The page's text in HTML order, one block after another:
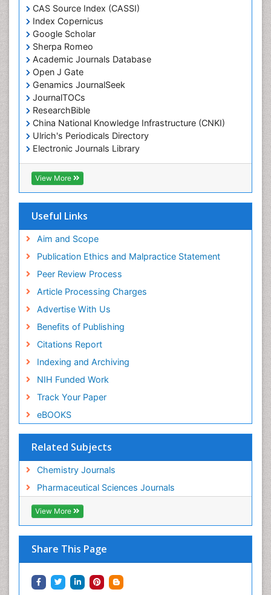
CAS Source Index (CASSI)
Index Copernicus
Google Scholar
Sherpa Romeo
Academic Journals Database
Open J Gate
Genamics JournalSeek
JournalTOCs
ResearchBible
China National Knowledge Infrastructure (CNKI)
Ulrich's Periodicals Directory
Electronic Journals Library
RefSeek
Directory of Research Journal Indexing (DRJI)
Hamdard University
OCLC- WorldCat
SWB online catalog
Publons
Euro Pub
ICMJE
View More
Useful Links
Aim and Scope
Publication Ethics and Malpractice Statement
Peer Review Process
Article Processing Charges
Advertise With Us
Benefits of Publishing
Citations Report
Indexing and Archiving
NIH Funded Work
Track Your Paper
eBOOKS
Related Subjects
Chemistry Journals
Pharmaceutical Sciences Journals
View More
Share This Page